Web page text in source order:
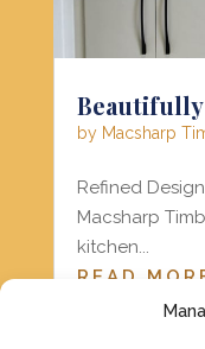
Beautifully
by Macsharp
Refined
Macsharp
kitchen...
READ